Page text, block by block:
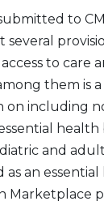
to
several
to care
them is
on including
and
as an
Marketplace